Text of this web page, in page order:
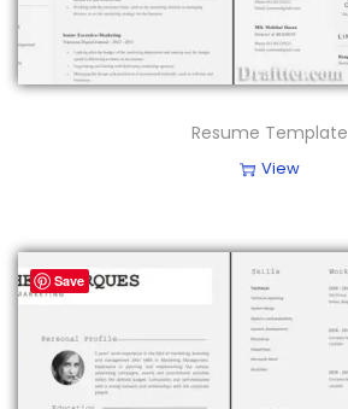
Resume Template
View
Save